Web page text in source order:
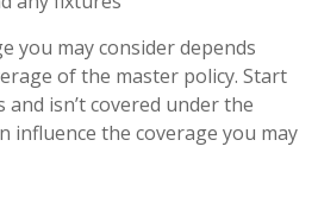
you may consider depends
of the master policy. Start
isn’t covered under the
influence the coverage you may